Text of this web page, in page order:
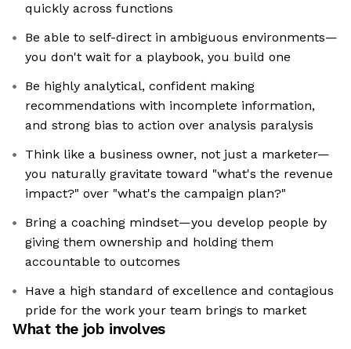
quickly across functions
Be able to self-direct in ambiguous environments—
you don't wait for a playbook, you build one
Be highly analytical, confident making
recommendations with incomplete information,
and strong bias to action over analysis paralysis
Think like a business owner, not just a marketer—
you naturally gravitate toward "what's the revenue
impact?" over "what's the campaign plan?"
Bring a coaching mindset—you develop people by
giving them ownership and holding them
accountable to outcomes
Have a high standard of excellence and contagious
pride for the work your team brings to market
What the job involves